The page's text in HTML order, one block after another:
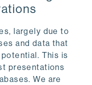
largely due to
and data that
This is
presentations
We are